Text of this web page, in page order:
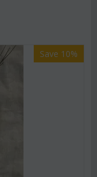
Save 10%